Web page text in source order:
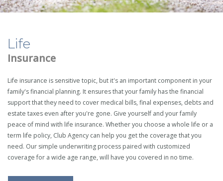
Life
Insurance
Life insurance is sensitive topic, but it's an important component in your
family's financial planning. It ensures that your family has the financial
support that they need to cover medical bills, final expenses, debts and
estate taxes even after you're gone. Give yourself and your family
peace of mind with life insurance. Whether you choose a whole life or a
term life policy, Club Agency can help you get the coverage that you
need. Our simple underwriting process paired with customized
coverage for a wide age range, will have you covered in no time.